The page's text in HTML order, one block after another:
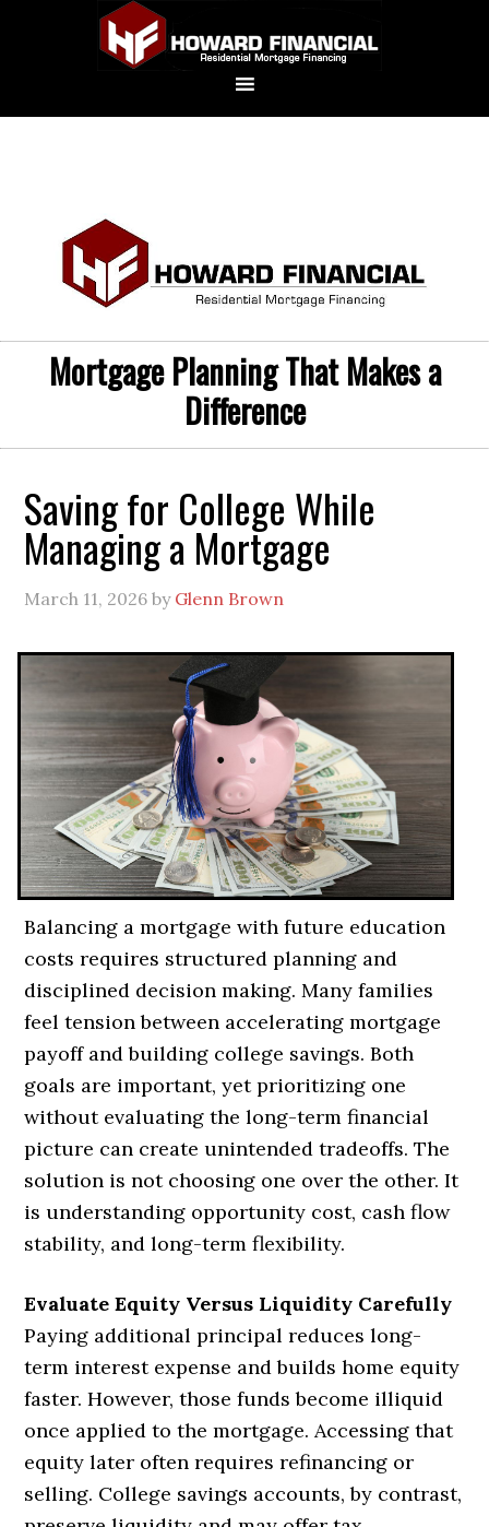
Mortgage Planning That Makes a
Difference
Saving for College While
Managing a Mortgage
March 11, 2026 by Glenn Brown
Balancing a mortgage with future education
costs requires structured planning and
disciplined decision making. Many families
feel tension between accelerating mortgage
payoff and building college savings. Both
goals are important, yet prioritizing one
without evaluating the long-term financial
picture can create unintended tradeoffs. The
solution is not choosing one over the other. It
is understanding opportunity cost, cash flow
stability, and long-term flexibility.
Evaluate Equity Versus Liquidity Carefully
Paying additional principal reduces long-
term interest expense and builds home equity
faster. However, those funds become illiquid
once applied to the mortgage. Accessing that
equity later often requires refinancing or
selling. College savings accounts, by contrast,